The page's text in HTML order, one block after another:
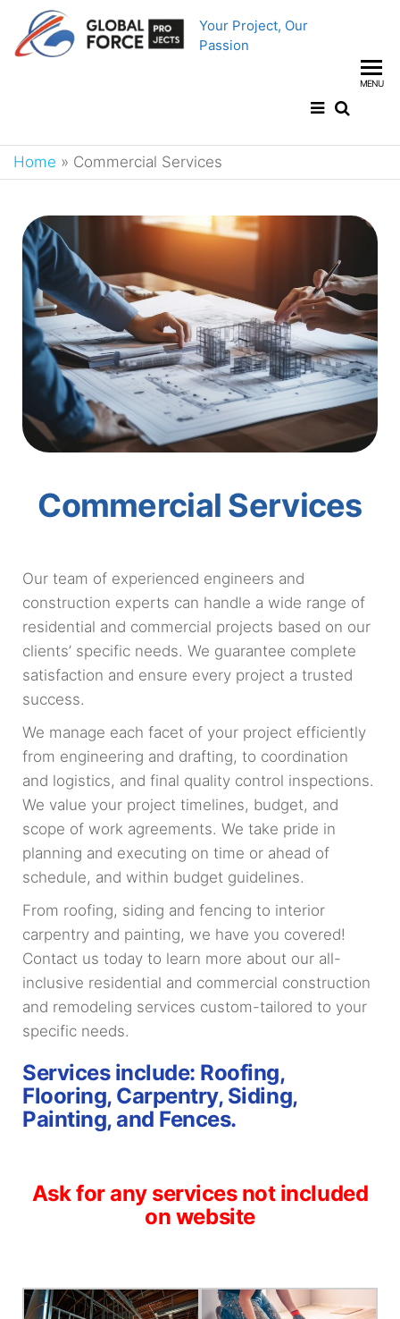
Your Project, Our
Passion
MENU
Home » Commercial Services
Commercial Services
Our team of experienced engineers and
construction experts can handle a wide range of
residential and commercial projects based on our
clients’ specific needs. We guarantee complete
satisfaction and ensure every project a trusted
success.
We manage each facet of your project efficiently
from engineering and drafting, to coordination
and logistics, and final quality control inspections.
We value your project timelines, budget, and
scope of work agreements. We take pride in
planning and executing on time or ahead of
schedule, and within budget guidelines.
From roofing, siding and fencing to interior
carpentry and painting, we have you covered!
Contact us today to learn more about our all-
inclusive residential and commercial construction
and remodeling services custom-tailored to your
specific needs.
Services include: Roofing,
Flooring, Carpentry, Siding,
Painting, and Fences.
Ask for any services not included
on website